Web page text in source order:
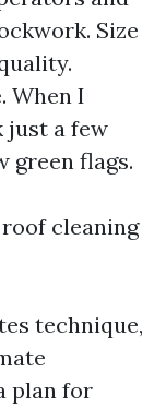
Size
When I
just a few
green flags.
cleaning
technique,
plan for